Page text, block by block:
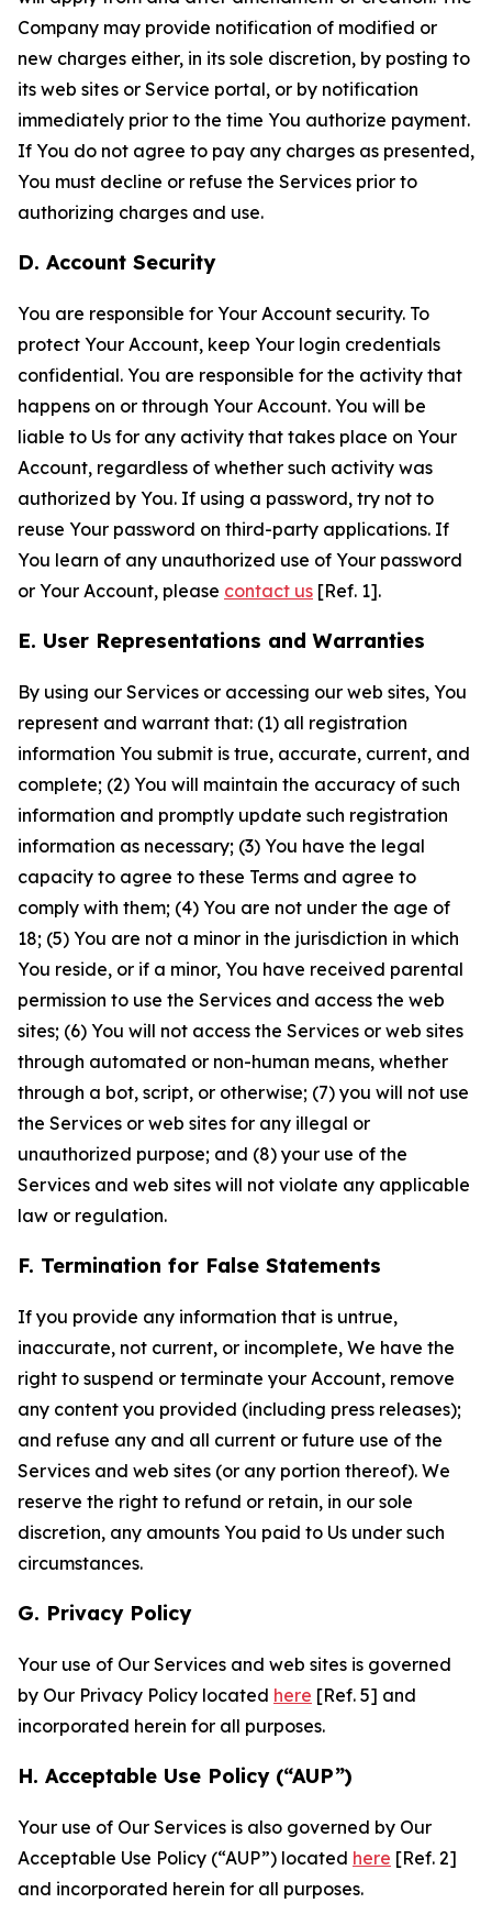
Company may provide notification of modified or
new charges either, in its sole discretion, by posting to
its web sites or Service portal, or by notification
immediately prior to the time You authorize payment.
If You do not agree to pay any charges as presented,
You must decline or refuse the Services prior to
authorizing charges and use.
D. Account Security
You are responsible for Your Account security. To
protect Your Account, keep Your login credentials
confidential. You are responsible for the activity that
happens on or through Your Account. You will be
liable to Us for any activity that takes place on Your
Account, regardless of whether such activity was
authorized by You. If using a password, try not to
reuse Your password on third-party applications. If
You learn of any unauthorized use of Your password
or Your Account, please contact us [Ref. 1].
E. User Representations and Warranties
By using our Services or accessing our web sites, You
represent and warrant that: (1) all registration
information You submit is true, accurate, current, and
complete; (2) You will maintain the accuracy of such
information and promptly update such registration
information as necessary; (3) You have the legal
capacity to agree to these Terms and agree to
comply with them; (4) You are not under the age of
18; (5) You are not a minor in the jurisdiction in which
You reside, or if a minor, You have received parental
permission to use the Services and access the web
sites; (6) You will not access the Services or web sites
through automated or non-human means, whether
through a bot, script, or otherwise; (7) you will not use
the Services or web sites for any illegal or
unauthorized purpose; and (8) your use of the
Services and web sites will not violate any applicable
law or regulation.
F. Termination for False Statements
If you provide any information that is untrue,
inaccurate, not current, or incomplete, We have the
right to suspend or terminate your Account, remove
any content you provided (including press releases);
and refuse any and all current or future use of the
Services and web sites (or any portion thereof). We
reserve the right to refund or retain, in our sole
discretion, any amounts You paid to Us under such
circumstances.
G. Privacy Policy
Your use of Our Services and web sites is governed
by Our Privacy Policy located here [Ref. 5] and
incorporated herein for all purposes.
H. Acceptable Use Policy (“AUP”)
Your use of Our Services is also governed by Our
Acceptable Use Policy (“AUP”) located here [Ref. 2]
and incorporated herein for all purposes.